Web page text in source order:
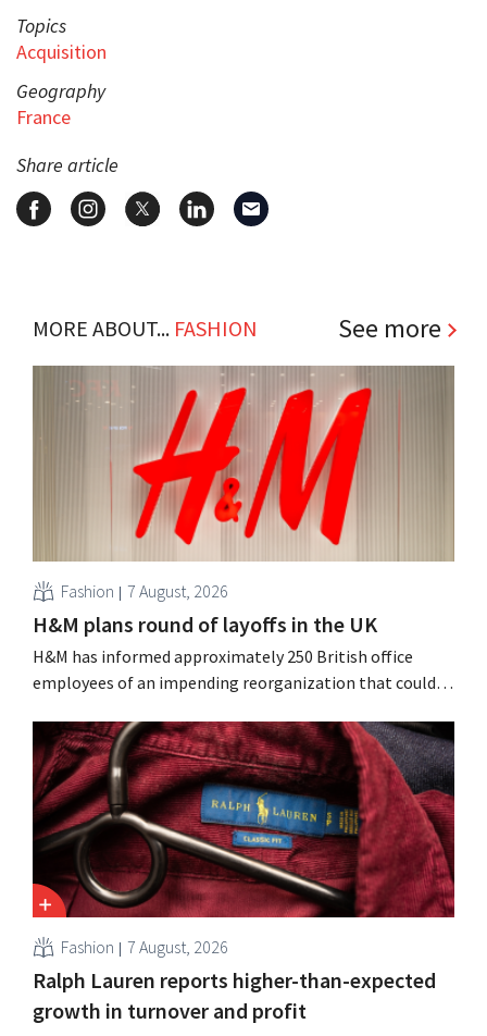
Topics
Acquisition
Geography
France
Share article
MORE ABOUT... FASHION See more
Fashion 7 August, 2026
H&M plans round of layoffs in the UK
H&M has informed approximately 250 British office
employees of an impending reorganization that could
measures in the Netherlands, Belgium, and Spain, which
have already resulted in the loss of hundreds of jobs.
Fashion 7 August, 2026
Ralph Lauren reports higher-than-expected
growth in turnover and profit